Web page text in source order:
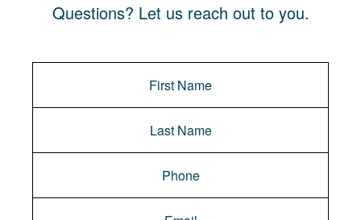
Questions? Let us reach out to you.